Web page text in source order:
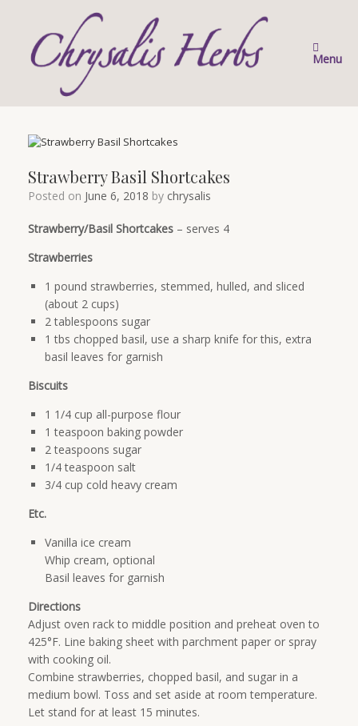
Menu
Strawberry Basil Shortcakes
Posted on June 6, 2018 by chrysalis
Strawberry/Basil Shortcakes – serves 4
Strawberries
1 pound strawberries, stemmed, hulled, and sliced
(about 2 cups)
2 tablespoons sugar
1 tbs chopped basil, use a sharp knife for this, extra
basil leaves for garnish
Biscuits
1 1/4 cup all-purpose flour
1 teaspoon baking powder
2 teaspoons sugar
1/4 teaspoon salt
3/4 cup cold heavy cream
Etc.
Vanilla ice cream
Whip cream, optional
Basil leaves for garnish
Directions
Adjust oven rack to middle position and preheat oven to
425°F. Line baking sheet with parchment paper or spray
with cooking oil.
Combine strawberries, chopped basil, and sugar in a
medium bowl. Toss and set aside at room temperature.
Let stand for at least 15 minutes.